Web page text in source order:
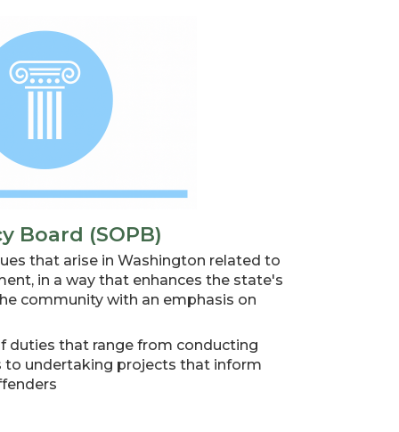
Board (SOPB)
that arise in Washington related to
in a way that enhances the state's
community with an emphasis on
duties that range from conducting
to undertaking projects that inform